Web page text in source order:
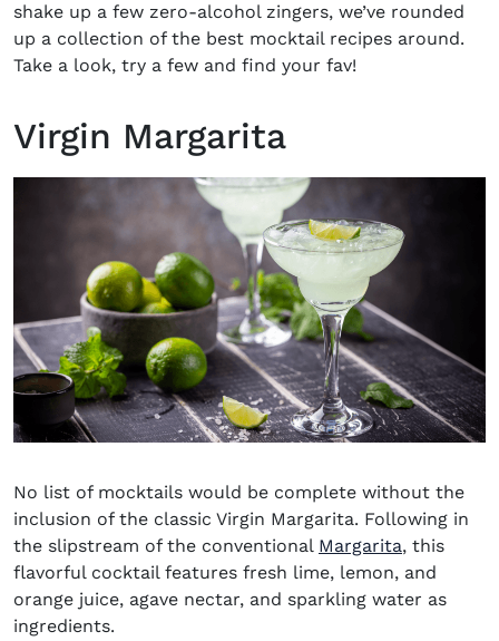
shake up a few zero-alcohol zingers, we’ve rounded
up a collection of the best mocktail recipes around.
Take a look, try a few and find your fav!
Virgin Margarita
No list of mocktails would be complete without the
inclusion of the classic Virgin Margarita. Following in
the slipstream of the conventional Margarita, this
flavorful cocktail features fresh lime, lemon, and
orange juice, agave nectar, and sparkling water as
ingredients.